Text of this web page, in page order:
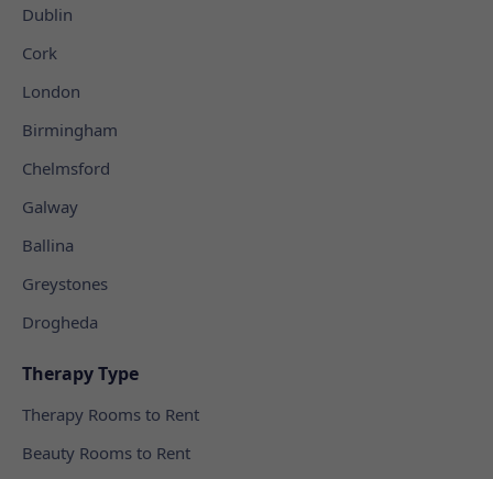
Dublin
Cork
London
Birmingham
Chelmsford
Galway
Ballina
Greystones
Drogheda
Therapy Type
Therapy Rooms to Rent
Beauty Rooms to Rent